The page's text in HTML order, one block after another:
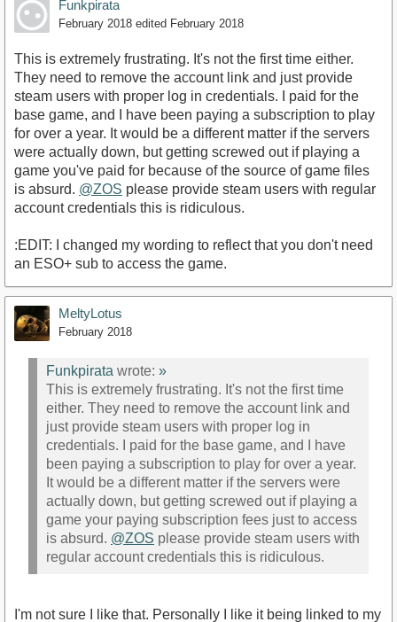
Funkpirata
February 2018 edited February 2018
This is extremely frustrating. It's not the first time either.
They need to remove the account link and just provide
steam users with proper log in credentials. I paid for the
base game, and I have been paying a subscription to play
for over a year. It would be a different matter if the servers
were actually down, but getting screwed out if playing a
game you've paid for because of the source of game files
is absurd. @ZOS please provide steam users with regular
account credentials this is ridiculous.
:EDIT: I changed my wording to reflect that you don't need
an ESO+ sub to access the game.
MeltyLotus
February 2018
Funkpirata wrote: »
This is extremely frustrating. It's not the first time
either. They need to remove the account link and
just provide steam users with proper log in
credentials. I paid for the base game, and I have
been paying a subscription to play for over a year.
It would be a different matter if the servers were
actually down, but getting screwed out if playing a
game your paying subscription fees just to access
is absurd. @ZOS please provide steam users with
regular account credentials this is ridiculous.
I'm not sure I like that. Personally I like it being linked to my